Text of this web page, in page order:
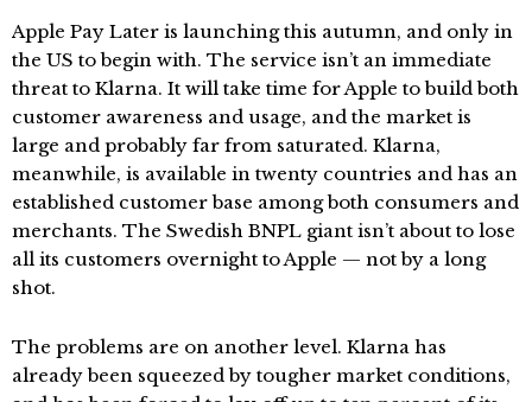
Apple Pay Later is launching this autumn, and only in
the US to begin with. The service isn’t an immediate
threat to Klarna. It will take time for Apple to build both
customer awareness and usage, and the market is
large and probably far from saturated. Klarna,
meanwhile, is available in twenty countries and has an
established customer base among both consumers and
merchants. The Swedish BNPL giant isn’t about to lose
all its customers overnight to Apple — not by a long
shot.
The problems are on another level. Klarna has
already been squeezed by tougher market conditions,